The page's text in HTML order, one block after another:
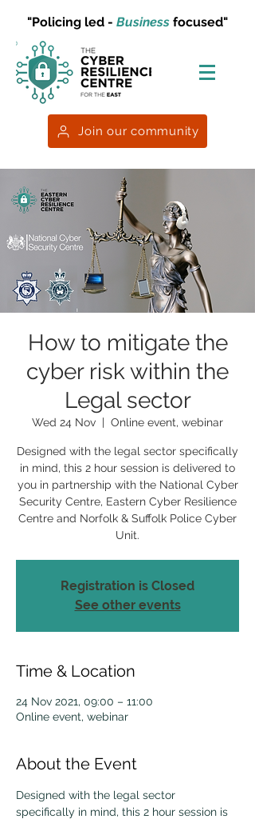
"Policing led - Business focused"
Join our community
How to mitigate the
cyber risk within the
Legal sector
Wed 24 Nov
  |
Online event, webinar
Designed with the legal sector specifically
in mind, this 2 hour session is delivered to
you in partnership with the National Cyber
Security Centre, Eastern Cyber Resilience
Centre and Norfolk & Suffolk Police Cyber
Unit.
Registration is Closed
See other events
Time & Location
24 Nov 2021, 09:00 – 11:00
Online event, webinar
About the Event
Designed with the legal sector
specifically in mind, this 2 hour session is